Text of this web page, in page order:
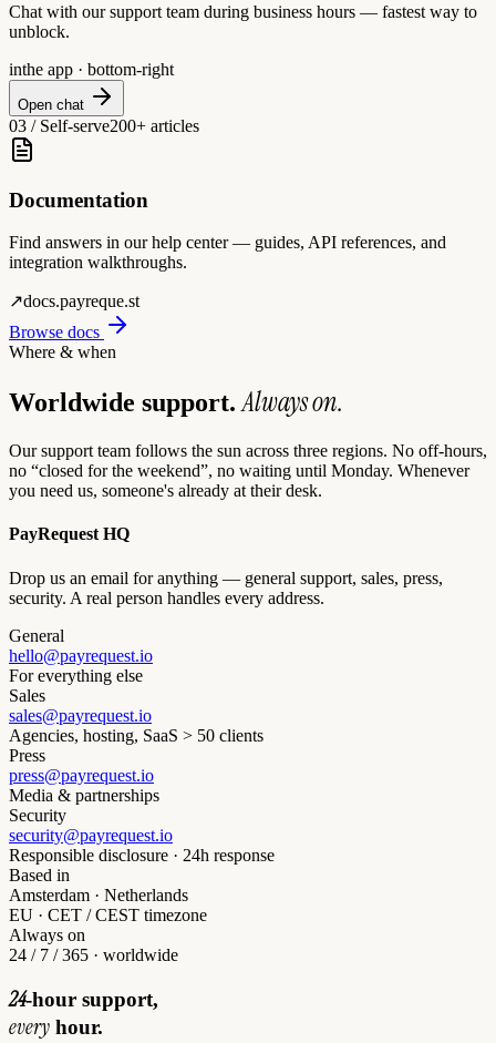
Chat with our support team during business hours — fastest way to
unblock.
inthe app · bottom-right
Open chat
03 / Self-serve200+ articles
Documentation
Find answers in our help center — guides, API references, and
integration walkthroughs.
↗docs.payreque.st
Browse docs
Where & when
Worldwide support.Always on.
Our support team follows the sun across three regions. No off-hours,
no “closed for the weekend”, no waiting until Monday. Whenever
you need us, someone's already at their desk.
PayRequest HQ
Drop us an email for anything — general support, sales, press,
security. A real person handles every address.
General
hello@payrequest.io
For everything else
Sales
sales@payrequest.io
Agencies, hosting, SaaS > 50 clients
Press
press@payrequest.io
Media & partnerships
Security
security@payrequest.io
Responsible disclosure · 24h response
Based in
Amsterdam · Netherlands
EU · CET / CEST timezone
Always on
24 / 7 / 365 · worldwide
24-hour support,
every hour.